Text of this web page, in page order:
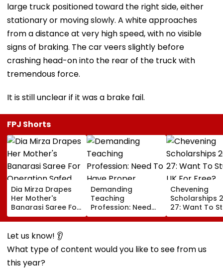
large truck positioned toward the right side, either
stationary or moving slowly. A white approaches
from a distance at very high speed, with no visible
signs of braking. The car veers slightly before
crashing head-on into the rear of the truck with
tremendous force.
It is still unclear if it was a brake fail.
FPJ Shorts
Dia Mirza Drapes
Her Mother's
Banarasi Saree For
Operation Safed
Sagar Delhi Event,
Honours National
Handloom Day
Demanding
Teaching
Profession: Need
To Have Proper
Balances
Chevening
Scholarships
27: Want To
In UK For Free?
Applications
Eligibility &
Let us know! 👂
What type of content would you like to see from us
this year?